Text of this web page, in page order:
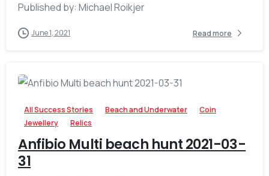
Published by: Michael Roikjer
June 1, 2021 Read more
All Success Stories Beach and Underwater
Coin
Jewellery
Relics
Anfibio Multi beach hunt 2021-03-
31